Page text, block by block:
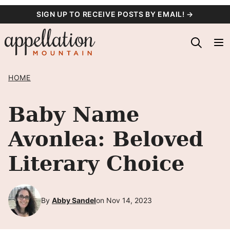
content
SIGN UP TO RECEIVE POSTS BY EMAIL! →
HOME
Baby Name
Avonlea: Beloved
Literary Choice
By Abby Sandelon Nov 14, 2023